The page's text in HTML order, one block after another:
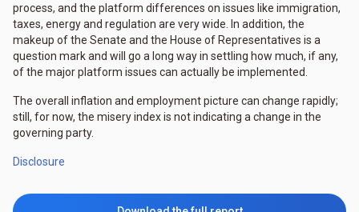
process, and the platform differences on issues like immigration,
taxes, energy and regulation are very wide. In addition, the
makeup of the Senate and the House of Representatives is a
question mark and will go a long way in settling how much, if any,
of the major platform issues can actually be implemented.
The overall inflation and employment picture can change rapidly;
still, for now, the misery index is not indicating a change in the
governing party.
Disclosure